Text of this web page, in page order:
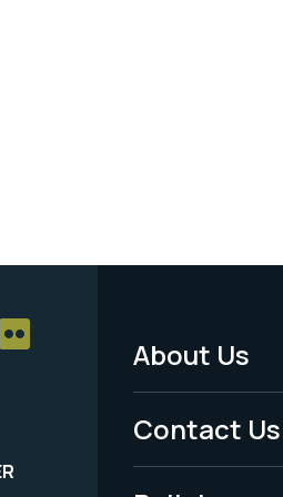
Footer
Menu
-
About Us
Contact Us